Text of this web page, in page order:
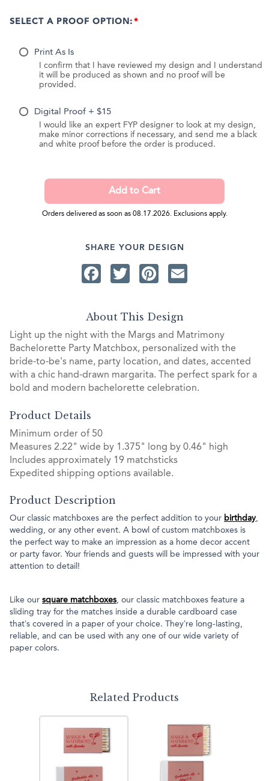
SELECT A PROOF OPTION:
Print As Is
I confirm that I have reviewed my design and I understand
it will be produced as shown and no proof will be
provided.
Digital Proof + $15
I would like an expert FYP designer to look at my design,
make minor corrections if necessary, and send me a black
and white proof before the order is produced.
Orders delivered as soon as 08.17.2026. Exclusions apply.
SHARE YOUR DESIGN
Facebook
TwitterPinterest
About This Design
Light up the night with the Margs and Matrimony
Bachelorette Party Matchbox, personalized with the
bride-to-be's name, party location, and dates, accented
with a chic hand-drawn margarita. The perfect spark for a
bold and modern bachelorette celebration.
Product Details
Minimum order of 50
Measures 2.22" wide by 1.375" long by 0.46" high
Includes approximately 19 matchsticks
Expedited shipping options available.
Product Description
Our classic matchboxes are the perfect addition to your birthday,
wedding, or any other event. A bowl of custom matchboxes is
the perfect way to make an impression as a home decor accent
or party favor. Your friends and guests will be impressed with your
attention to detail!
Like our square matchboxes, our classic matchboxes feature a
sliding tray for the matches inside a durable cardboard case
that’s covered in a paper of your choice. They’re long-lasting,
reliable, and can be used with any one of our wide variety of
paper colors.
Related Products